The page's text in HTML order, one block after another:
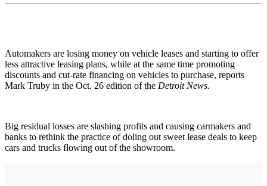
Automakers are losing money on vehicle leases and starting to offer
less attractive leasing plans, while at the same time promoting
discounts and cut-rate financing on vehicles to purchase, reports
Mark Truby in the Oct. 26 edition of the Detroit News.
Big residual losses are slashing profits and causing carmakers and
banks to rethink the practice of doling out sweet lease deals to keep
cars and trucks flowing out of the showroom.